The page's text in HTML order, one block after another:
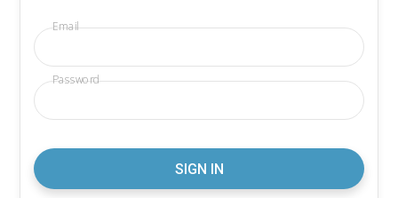
Email
Password